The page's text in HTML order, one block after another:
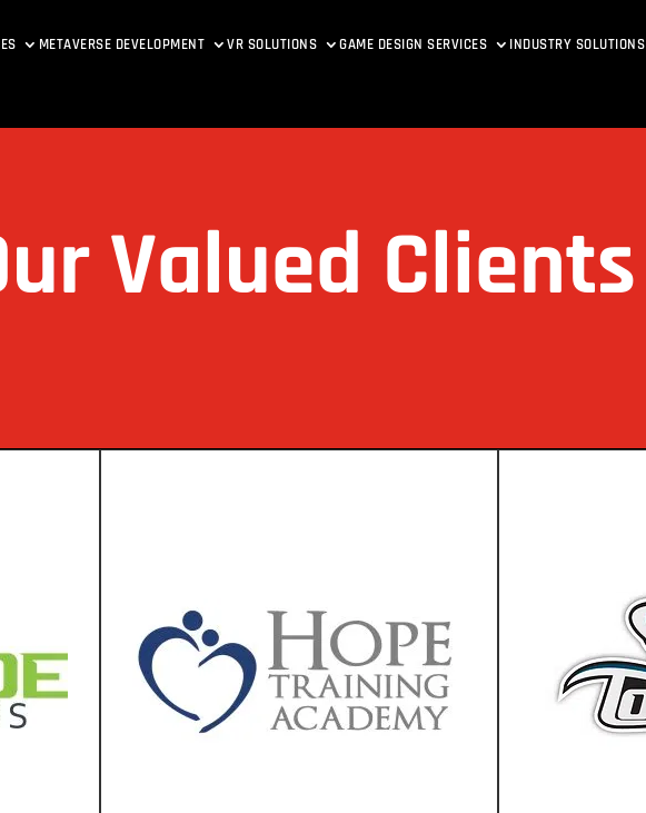
METAVERSE DEVELOPMENT VR SOLUTIONS GAME DESIGN SERVICES INDUSTRY SOLUTIONS
Valued Clients